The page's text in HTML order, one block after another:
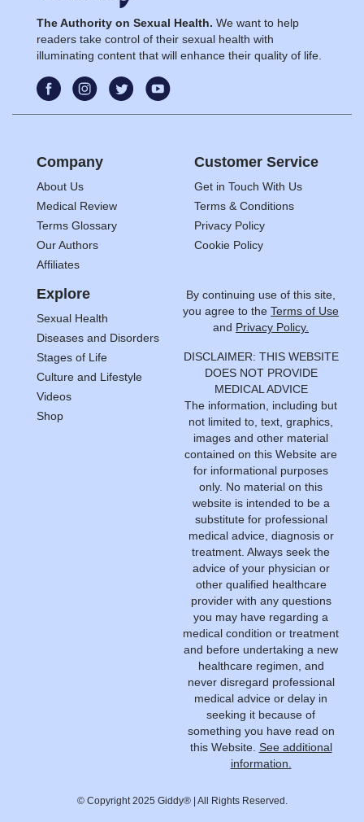
The Authority on Sexual Health. We want to help
readers take control of their sexual health with
illuminating content that will enhance their quality of life.
Company
About Us
Medical Review
Terms Glossary
Our Authors
Affiliates
Customer Service
Get in Touch With Us
Terms & Conditions
Privacy Policy
Cookie Policy
Explore
Sexual Health
Diseases and Disorders
Stages of Life
Culture and Lifestyle
Videos
Shop
By continuing use of this site,
you agree to the Terms of Use
and Privacy Policy.
DISCLAIMER: THIS WEBSITE
DOES NOT PROVIDE
MEDICAL ADVICE
The information, including but
not limited to, text, graphics,
images and other material
contained on this Website are
for informational purposes
only. No material on this
website is intended to be a
substitute for professional
medical advice, diagnosis or
treatment. Always seek the
advice of your physician or
other qualified healthcare
provider with any questions
you may have regarding a
medical condition or treatment
and before undertaking a new
healthcare regimen, and
never disregard professional
medical advice or delay in
seeking it because of
something you have read on
this Website. See additional
information.
© Copyright 2025 Giddy® | All Rights Reserved.